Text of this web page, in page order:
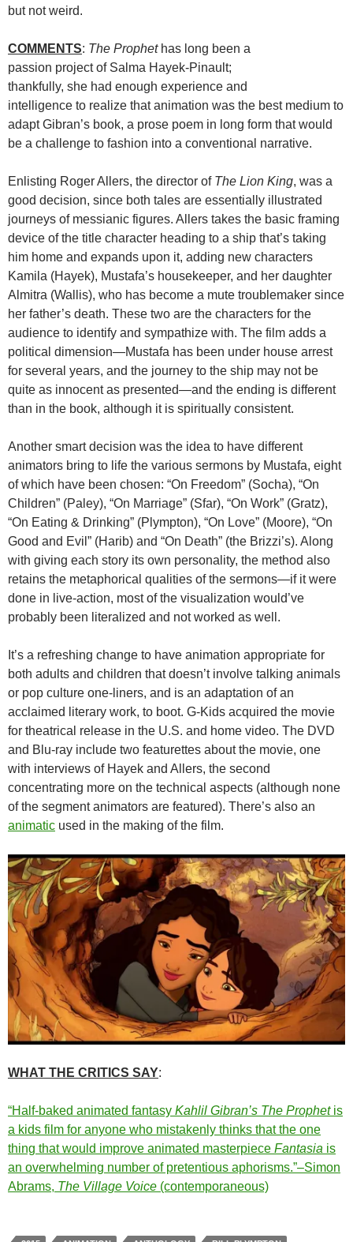
but not weird.
COMMENTS: The Prophethas long been a
passion project of Salma Hayek-Pinault;
thankfully, she had enough experience and
intelligence to realize that animation was the best medium to
adapt Gibran’s book, a prose poem in long form that would
be a challenge to fashion into a conventional narrative.
Enlisting Roger Allers, the director of The Lion King, was a
good decision, since both tales are essentially illustrated
journeys of messianic figures. Allers takes the basic framing
device of the title character heading to a ship that’s taking
him home and expands upon it, adding new characters
Kamila (Hayek), Mustafa’s housekeeper, and her daughter
Almitra (Wallis), who has become a mute troublemaker since
her father’s death. These two are the characters for the
audience to identify and sympathize with. The film adds a
political dimension—Mustafa has been under house arrest
for several years, and the journey to the ship may not be
quite as innocent as presented—and the ending is different
than in the book, although it is spiritually consistent.
Another smart decision was the idea to have different
animators bring to life the various sermons by Mustafa, eight
of which have been chosen: “On Freedom” (Socha), “On
Children” (Paley), “On Marriage” (Sfar), “On Work” (Gratz),
“On Eating & Drinking” (Plympton), “On Love” (Moore), “On
Good and Evil” (Harib) and “On Death” (the Brizzi’s). Along
with giving each story its own personality, the method also
retains the metaphorical qualities of the sermons—if it were
done in live-action, most of the visualization would’ve
probably been literalized and not worked as well.
It’s a refreshing change to have animation appropriate for
both adults and children that doesn’t involve talking animals
or pop culture one-liners, and is an adaptation of an
acclaimed literary work, to boot. G-Kids acquired the movie
for theatrical release in the U.S. and home video. The DVD
and Blu-ray include two featurettes about the movie, one
with interviews of Hayek and Allers, the second
concentrating more on the technical aspects (although none
of the segment animators are featured). There’s also an
animatic used in the making of the film.
WHAT THE CRITICS SAY:
“Half-baked animated fantasy Kahlil Gibran’s The Prophetis
a kids film for anyone who mistakenly thinks that the one
thing that would improve animated masterpiece Fantasia is
an overwhelming number of pretentious aphorisms.”–Simon
Abrams, The Village Voice (contemporaneous)